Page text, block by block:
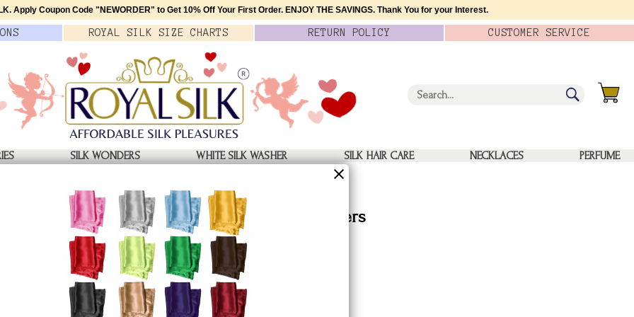
Apply Coupon Code "NEWORDER" to Get 10% Off Your First Order. ENJOY THE SAVINGS. Thank You for your Interest.
ROYAL SILK SIZE CHARTS RETURN POLICY CUSTOMER SERVICE
SILK WONDERS WHITE SILK WASHER SILK HAIR CARE NECKLACES
PERFUME
Night Nebula Silk Tie Dye Boxers
$49.00